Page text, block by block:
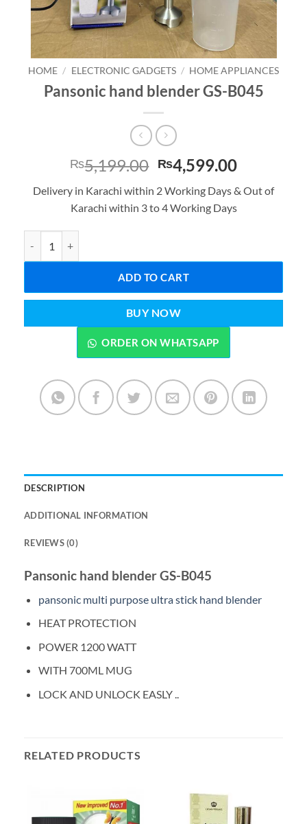
HOME / ELECTRONIC GADGETS / HOME APPLIANCES
Pansonic hand blender GS-B045
₨5,199.00 Original
price
was:
₨5,199.00.
₨4,599.00Current
is:
Delivery in Karachi within 2 Working Days & Out of
Karachi within 3 to 4 Working Days
ADD TO CART
BUY NOW
ORDER ON WHATSAPP
DESCRIPTION
ADDITIONAL INFORMATION
REVIEWS (0)
Pansonic hand blender GS-B045
pansonic multi purpose ultra stick hand blender
HEAT PROTECTION
POWER 1200 WATT
WITH 700ML MUG
LOCK AND UNLOCK EASLY ..
RELATED PRODUCTS